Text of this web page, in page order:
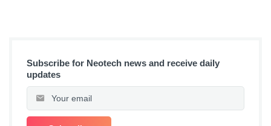
Subscribe for Neotech news and receive daily
updates